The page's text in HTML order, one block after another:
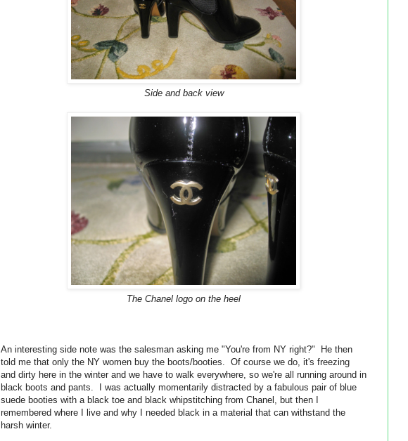
Side and back view
The Chanel logo on the heel
An interesting side note was the salesman asking me "You're from NY right?" He then
told me that only the NY women buy the boots/booties. Of course we do, it's freezing
and dirty here in the winter and we have to walk everywhere, so we're all running around in
black boots and pants. I was actually momentarily distracted by a fabulous pair of blue
suede booties with a black toe and black whipstitching from Chanel, but then I
remembered where I live and why I needed black in a material that can withstand the
harsh winter.